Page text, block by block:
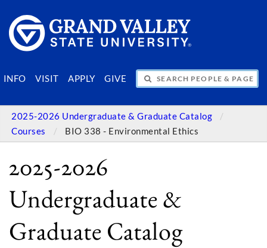
INFO VISIT APPLY GIVE
SEARCH PEOPLE & PAGES
2025-2026 Undergraduate & Graduate Catalog
Courses
BIO 338 - Environmental Ethics
2025-2026
Undergraduate &
Graduate Catalog